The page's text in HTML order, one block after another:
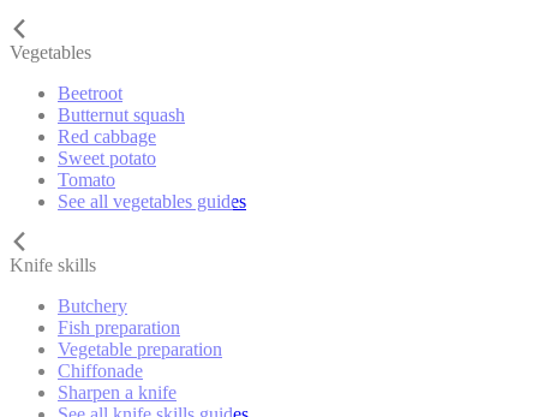
Vegetables
Beetroot
Butternut squash
Red cabbage
Sweet potato
Tomato
See all vegetables guides
Knife skills
Butchery
Fish preparation
Vegetable preparation
Chiffonade
Sharpen a knife